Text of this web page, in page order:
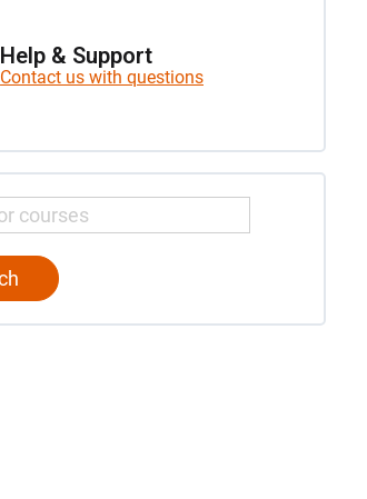
Help & Support
Contact us with questions